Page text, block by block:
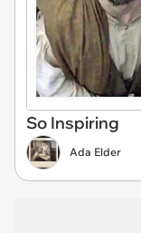
So Inspiring
Ada Elder